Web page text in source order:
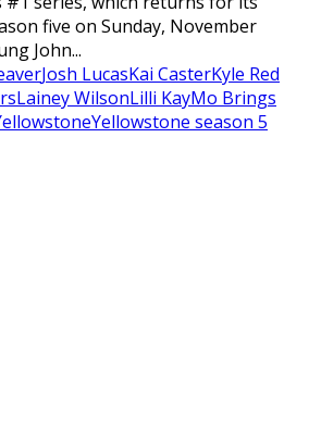
five on Sunday, November
John...
Josh LucasKai CasterKyle Red
Lainey WilsonLilli KayMo Brings
Yellowstone season 5